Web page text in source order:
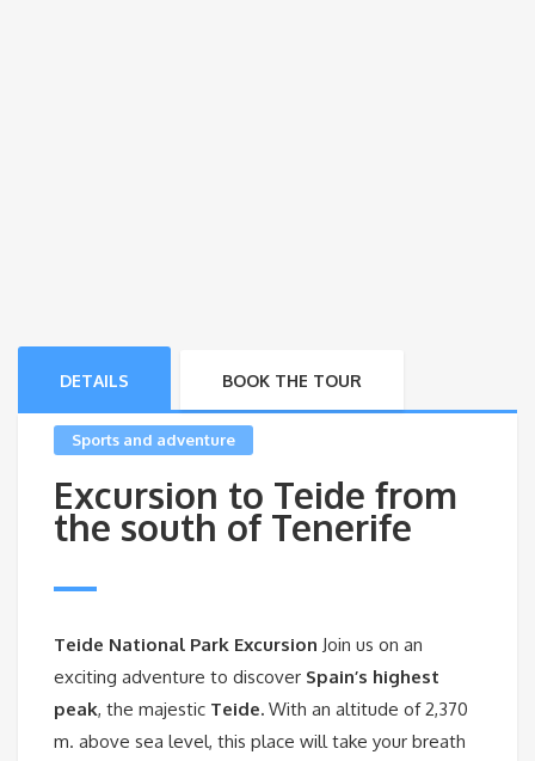
DETAILS BOOK THE TOUR
Sports and adventure
Excursion to Teide from
the south of Tenerife
Teide National Park Excursion Join us on an
exciting adventure to discover Spain’s highest
peak, the majestic Teide. With an altitude of 2,370
m. above sea level, this place will take your breath